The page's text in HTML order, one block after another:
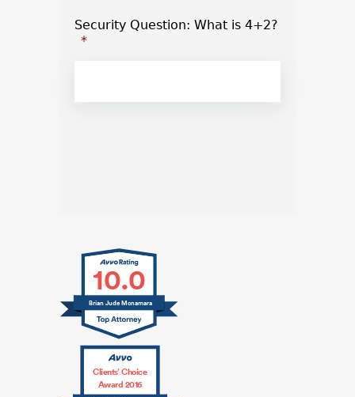
Security Question: What is 4+2?
*
10.0
Brian Jude Mcnamara
Clients’ Choice
Award 2016